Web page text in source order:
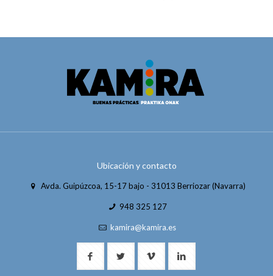
Ubicación y contacto
Avda. Guipúzcoa, 15-17 bajo - 31013 Berriozar (Navarra)
948 325 127
kamira@kamira.es